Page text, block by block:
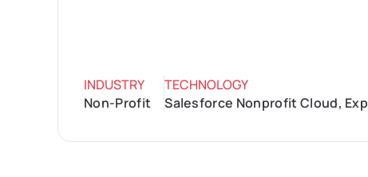
INDUSTRY
Non-Profit
TECHNOLOGY
Salesforce Nonprofit Cloud,